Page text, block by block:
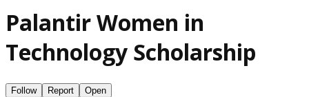
Palantir Women in
Technology Scholarship
Follow Report Open